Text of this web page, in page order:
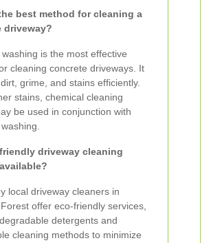
best method for cleaning a
driveway?
is the most effective
cleaning concrete driveways. It
grime, and stains efficiently.
stains, chemical cleaning
be used in conjunction with
driveway cleaning
local driveway cleaners in
offer eco-friendly services,
detergents and
cleaning methods to minimize